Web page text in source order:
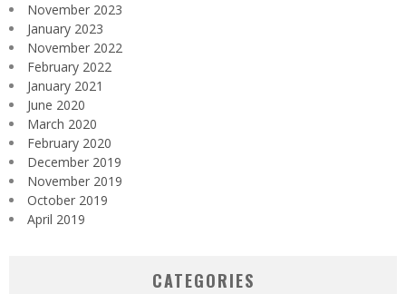
November 2023
January 2023
November 2022
February 2022
January 2021
June 2020
March 2020
February 2020
December 2019
November 2019
October 2019
April 2019
CATEGORIES